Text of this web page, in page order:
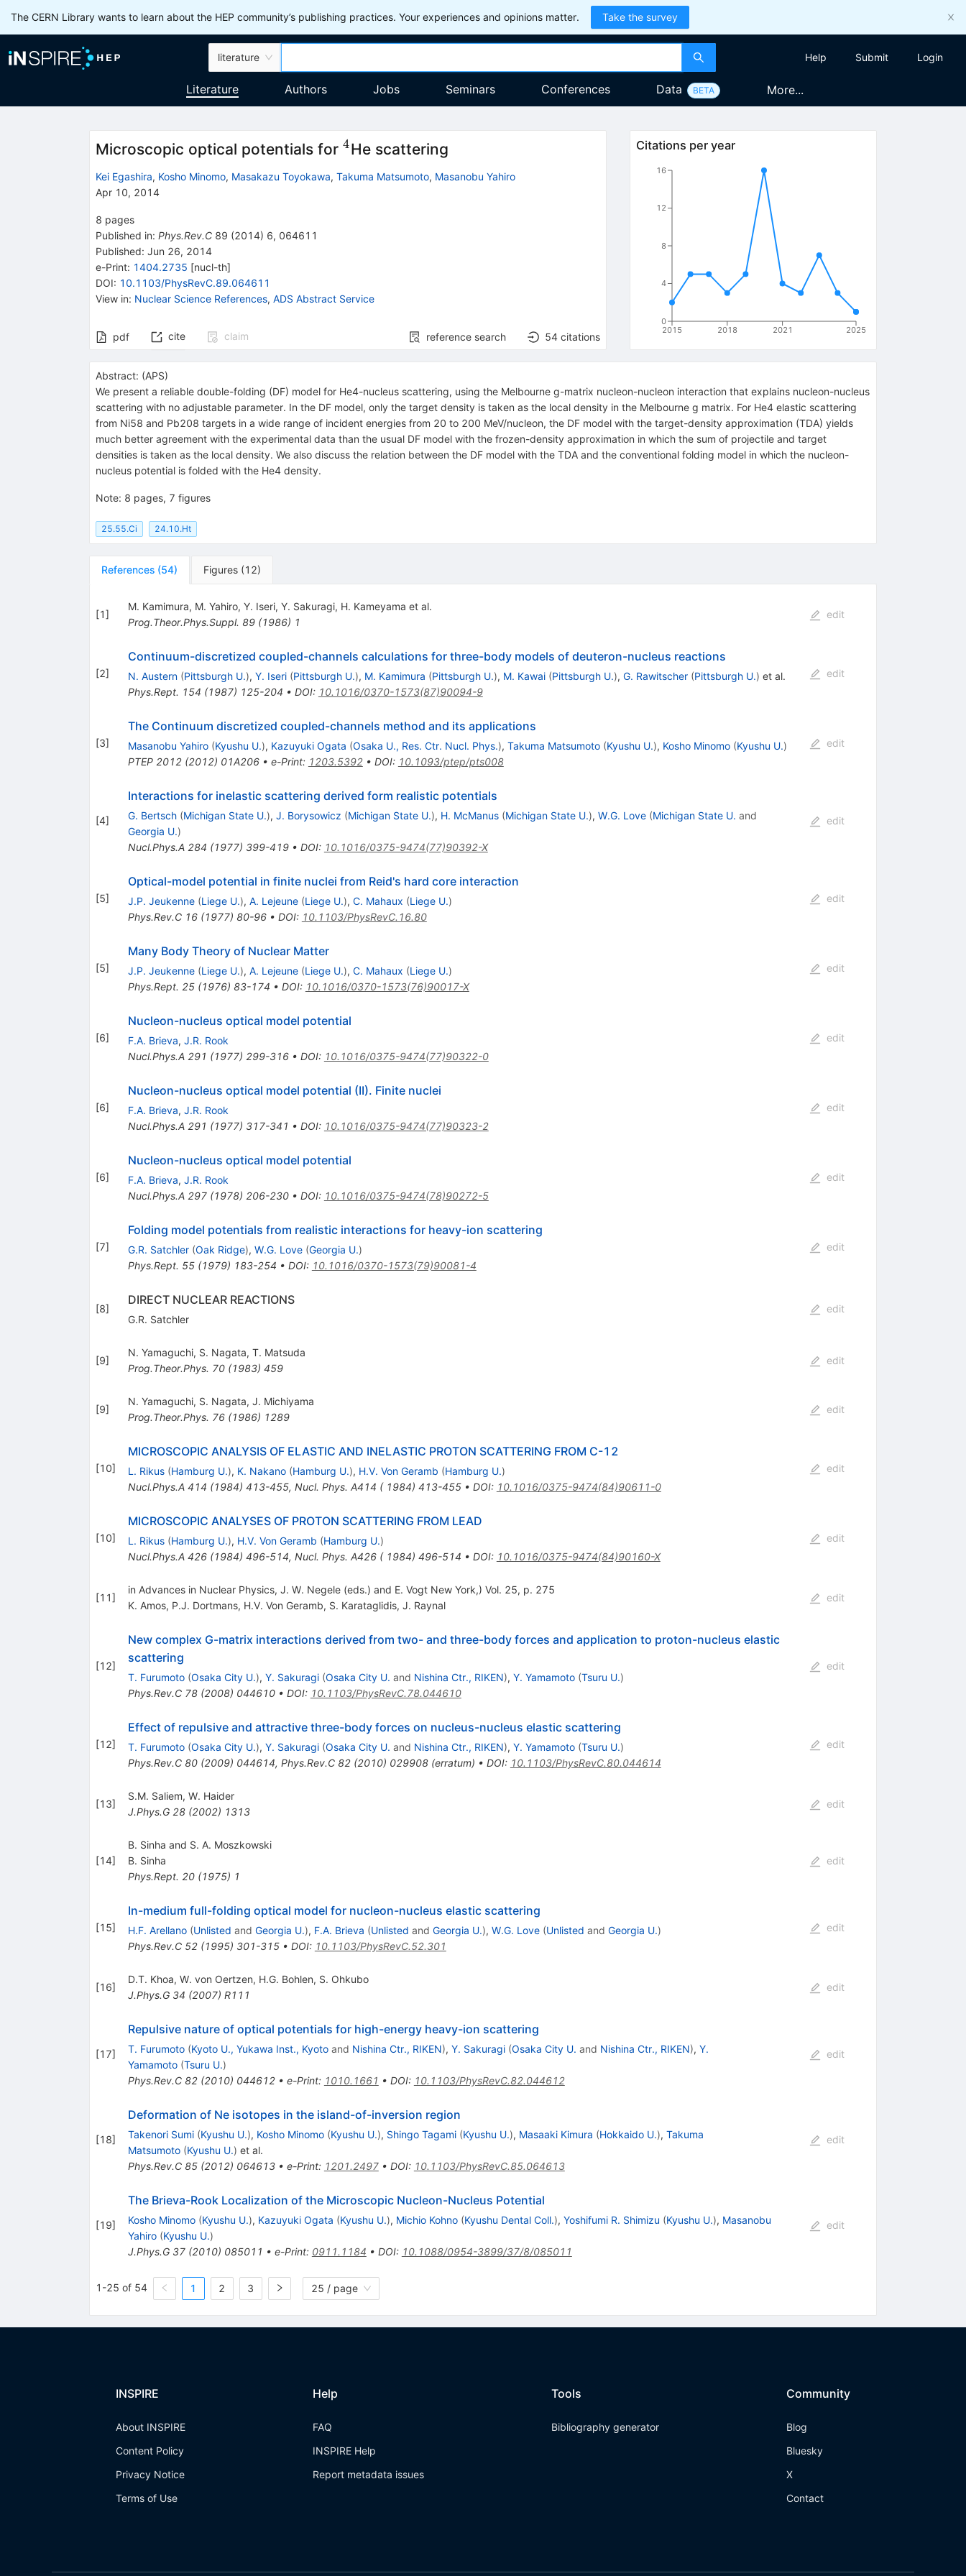
The CERN Library wants to learn about the HEP community’s publishing practices. Your experiences and opinions matter. Take the survey
literature Help Submit Login
Literature Authors Jobs Seminars Conferences Data BETA More...
Microscopic optical potentials for ^4
4He scattering
Kei Egashira, Kosho Minomo, Masakazu Toyokawa, Takuma Matsumoto, Masanobu Yahiro
Apr 10, 2014
8 pages
Published in: Phys.Rev.C 89 (2014) 6, 064611
Published: Jun 26, 2014
e-Print: 1404.2735 [nucl-th]
DOI: 10.1103/PhysRevC.89.064611
View in: Nuclear Science References, ADS Abstract Service
pdf cite claim reference search 54 citations
Citations per year
2015 2018 2021 2025
0
4
8
12
16
Abstract: (APS)
We present a reliable double-folding (DF) model for He4-nucleus scattering, using the Melbourne g-matrix nucleon-nucleon interaction that explains nucleon-nucleus
scattering with no adjustable parameter. In the DF model, only the target density is taken as the local density in the Melbourne g matrix. For He4elastic scattering
from Ni58 and Pb208 targets in a wide range of incident energies from 20 to 200 MeV/nucleon, the DF model with the target-density approximation (TDA) yields
much better agreement with the experimental data than the usual DF model with the frozen-density approximation in which the sum of projectile and target
densities is taken as the local density. We also discuss the relation between the DF model with the TDA and the conventional folding model in which the nucleon-
nucleus potential is folded with the He4density.
Note: 8 pages, 7 figures
25.55.Ci 24.10.Ht
References (54) Figures (12)
[1]
M. Kamimura, M. Yahiro, Y. Iseri, Y. Sakuragi, H. Kameyama et al.
Prog.Theor.Phys.Suppl. 89(1986) 1
edit
[2]
Continuum-discretized coupled-channels calculations for three-body models of deuteron-nucleus reactions
N. Austern (Pittsburgh U.), Y. Iseri (Pittsburgh U.), M. Kamimura (Pittsburgh U.), M. Kawai (Pittsburgh U.), G. Rawitscher (Pittsburgh U.) et al.
Phys.Rept. 154 (1987) 125-204 • DOI: 10.1016/0370-1573(87)90094-9
edit
[3]
The Continuum discretized coupled-channels method and its applications
Masanobu Yahiro (Kyushu U.), Kazuyuki Ogata (Osaka U., Res. Ctr. Nucl. Phys.), Takuma Matsumoto (Kyushu U.), Kosho Minomo (Kyushu U.)
PTEP 2012(2012) 01A206• e-Print: 1203.5392• DOI: 10.1093/ptep/pts008
edit
[4]
Interactions for inelastic scattering derived form realistic potentials
G. Bertsch (Michigan State U.), J. Borysowicz (Michigan State U.), H. McManus (Michigan State U.), W.G. Love (Michigan State U. and
Georgia U.)
Nucl.Phys.A 284 (1977) 399-419• DOI: 10.1016/0375-9474(77)90392-X
edit
[5]
Optical-model potential in finite nuclei from Reid's hard core interaction
J.P. Jeukenne (Liege U.), A. Lejeune (Liege U.), C. Mahaux (Liege U.)
Phys.Rev.C 16(1977) 80-96• DOI: 10.1103/PhysRevC.16.80
edit
[5]
Many Body Theory of Nuclear Matter
J.P. Jeukenne (Liege U.), A. Lejeune (Liege U.), C. Mahaux (Liege U.)
Phys.Rept. 25(1976) 83-174 • DOI: 10.1016/0370-1573(76)90017-X
edit
[6]
Nucleon-nucleus optical model potential
F.A. Brieva, J.R. Rook
Nucl.Phys.A 291 (1977) 299-316• DOI: 10.1016/0375-9474(77)90322-0
edit
[6]
Nucleon-nucleus optical model potential (II). Finite nuclei
F.A. Brieva, J.R. Rook
Nucl.Phys.A 291 (1977) 317-341 • DOI: 10.1016/0375-9474(77)90323-2
edit
[6]
Nucleon-nucleus optical model potential
F.A. Brieva, J.R. Rook
Nucl.Phys.A 297(1978) 206-230• DOI: 10.1016/0375-9474(78)90272-5
edit
[7]
Folding model potentials from realistic interactions for heavy-ion scattering
G.R. Satchler (Oak Ridge), W.G. Love (Georgia U.)
Phys.Rept. 55(1979) 183-254 • DOI: 10.1016/0370-1573(79)90081-4
edit
[8]
DIRECT NUCLEAR REACTIONS
G.R. Satchler
edit
[9]
N. Yamaguchi, S. Nagata, T. Matsuda
Prog.Theor.Phys. 70(1983) 459
edit
[9]
N. Yamaguchi, S. Nagata, J. Michiyama
Prog.Theor.Phys. 76(1986) 1289
edit
[10]
MICROSCOPIC ANALYSIS OF ELASTIC AND INELASTIC PROTON SCATTERING FROM C-12
L. Rikus (Hamburg U.), K. Nakano (Hamburg U.), H.V. Von Geramb (Hamburg U.)
Nucl.Phys.A 414 (1984) 413-455, Nucl. Phys. A414 ( 1984) 413-455• DOI: 10.1016/0375-9474(84)90611-0
edit
[10]
MICROSCOPIC ANALYSES OF PROTON SCATTERING FROM LEAD
L. Rikus (Hamburg U.), H.V. Von Geramb (Hamburg U.)
Nucl.Phys.A 426(1984) 496-514, Nucl. Phys. A426 ( 1984) 496-514 • DOI: 10.1016/0375-9474(84)90160-X
edit
[11]
in Advances in Nuclear Physics, J. W. Negele (eds.) and E. Vogt New York,) Vol. 25, p. 275
K. Amos, P.J. Dortmans, H.V. Von Geramb, S. Karataglidis, J. Raynal
edit
[12]
New complex G-matrix interactions derived from two- and three-body forces and application to proton-nucleus elastic
scattering
T. Furumoto (Osaka City U.), Y. Sakuragi (Osaka City U. and Nishina Ctr., RIKEN), Y. Yamamoto (Tsuru U.)
Phys.Rev.C 78(2008) 044610• DOI: 10.1103/PhysRevC.78.044610
edit
[12]
Effect of repulsive and attractive three-body forces on nucleus-nucleus elastic scattering
T. Furumoto (Osaka City U.), Y. Sakuragi (Osaka City U. and Nishina Ctr., RIKEN), Y. Yamamoto (Tsuru U.)
Phys.Rev.C 80(2009) 044614, Phys.Rev.C 82(2010) 029908(erratum) • DOI: 10.1103/PhysRevC.80.044614
edit
[13]
S.M. Saliem, W. Haider
J.Phys.G 28(2002) 1313
edit
[14]
B. Sinha and S. A. Moszkowski
B. Sinha
Phys.Rept. 20(1975) 1
edit
[15]
In-medium full-folding optical model for nucleon-nucleus elastic scattering
H.F. Arellano (Unlisted and Georgia U.), F.A. Brieva (Unlisted and Georgia U.), W.G. Love (Unlisted and Georgia U.)
Phys.Rev.C 52(1995) 301-315• DOI: 10.1103/PhysRevC.52.301
edit
[16]
D.T. Khoa, W. von Oertzen, H.G. Bohlen, S. Ohkubo
J.Phys.G 34 (2007) R111
edit
[17]
Repulsive nature of optical potentials for high-energy heavy-ion scattering
T. Furumoto (Kyoto U., Yukawa Inst., Kyotoand Nishina Ctr., RIKEN), Y. Sakuragi (Osaka City U. and Nishina Ctr., RIKEN), Y.
Yamamoto (Tsuru U.)
Phys.Rev.C 82(2010) 044612• e-Print: 1010.1661 • DOI: 10.1103/PhysRevC.82.044612
edit
[18]
Deformation of Ne isotopes in the island-of-inversion region
Takenori Sumi (Kyushu U.), Kosho Minomo (Kyushu U.), Shingo Tagami (Kyushu U.), Masaaki Kimura (Hokkaido U.), Takuma
Matsumoto (Kyushu U.) et al.
Phys.Rev.C 85(2012) 064613• e-Print: 1201.2497• DOI: 10.1103/PhysRevC.85.064613
edit
[19]
The Brieva-Rook Localization of the Microscopic Nucleon-Nucleus Potential
Kosho Minomo (Kyushu U.), Kazuyuki Ogata (Kyushu U.), Michio Kohno (Kyushu Dental Coll.), Yoshifumi R. Shimizu (Kyushu U.), Masanobu
Yahiro (Kyushu U.)
J.Phys.G 37(2010) 085011 • e-Print: 0911.1184 • DOI: 10.1088/0954-3899/37/8/085011
edit
1-25 of 54 1 2 3 25 / page
INSPIRE
About INSPIRE
Content Policy
Privacy Notice
Terms of Use
Help
FAQ
INSPIRE Help
Report metadata issues
Tools
Bibliography generator
Community
Blog
Bluesky
X
Contact